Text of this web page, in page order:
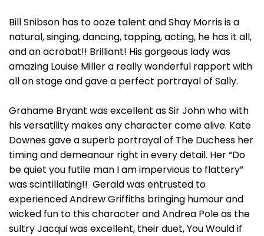
Bill Snibson has to ooze talent and Shay Morris is a
natural, singing, dancing, tapping, acting, he has it all,
and an acrobat!! Brilliant! His gorgeous lady was
amazing Louise Miller a really wonderful rapport with
all on stage and gave a perfect portrayal of Sally.
Grahame Bryant was excellent as Sir John who with
his versatility makes any character come alive. Kate
Downes gave a superb portrayal of The Duchess her
timing and demeanour right in every detail. Her “Do
be quiet you futile man I am impervious to flattery”
was scintillating!! Gerald was entrusted to
experienced Andrew Griffiths bringing humour and
wicked fun to this character and Andrea Pole as the
sultry Jacqui was excellent, their duet, You Would if